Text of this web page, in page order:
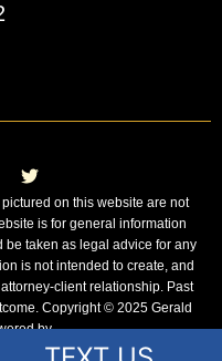
i
t
t
e
r
on this website are not
is for general information
taken as legal advice for any
is not intended to create, and
client relationship. Past
Copyright © 2025 Gerald
by